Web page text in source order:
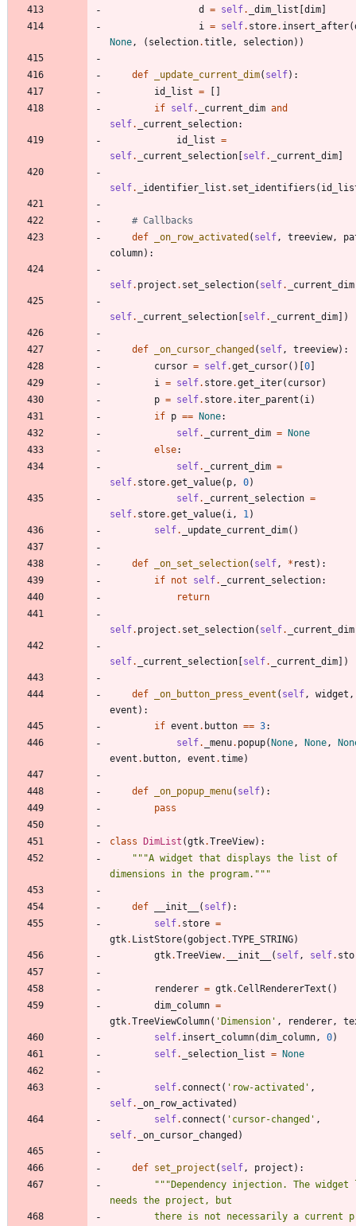
d = self. _dim_list dim
i = self. store. insert_after(
None, ( selection.title, selection) )
def _update_current_dim( self) :
id_list =
if self. _current_dim and
self. _current_selection:
id_list =
self. _current_selection self. _current_dim
self. _identifier_list . set_identifiers (
# Callbacks
def
_on_row_activated ( self, treeview,
column) :
self. project . set_selection( self. _current_dim
self. _current_selection self. _current_dim )
def _on_cursor_changed ( self, treeview) :
cursor = self.get_cursor( ) 0
i = self. store.get_iter( cursor)
p = self. store. iter_parent ( i)
if p == None:
self. _current_dim =
None
else:
self. _current_dim =
self. store.get_value( p, 0)
self. _current_selection =
self. store.get_value( i, 1)
self. _update_current_dim( )
def _on_set_selection( self, * rest ) :
if not self. _current_selection:
return
self. project . set_selection( self. _current_dim
self. _current_selection self. _current_dim )
def _on_button_press_event ( self, widget ,
event ) :
if event . button == 3:
self. _menu. popup( None, None,
event . button, event .time)
def _on_popup_menu( self) :
pass
class DimList (gtk.TreeView) :
"""A widget that displays the list of
dimensions in the program. """
def __init__ ( self) :
self. store =
gtk. ListStore(gobject .TYPE_STRING)
gtk.TreeView. __init__ ( self, self.
renderer = gtk.CellRendererText ( )
dim_column =
gtk.TreeViewColumn( ' Dimension ' , renderer,
self. insert_column(dim_column, 0)
self. _selection_list = None
self. connect ( ' row-activated ' ,
self. _on_row_activated )
self. connect ( ' cursor-changed ' ,
self. _on_cursor_changed )
def set_project ( self, project ) :
""" Dependency injection. The
needs the project, but